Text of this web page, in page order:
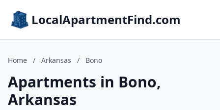
LocalApartmentFind.com
Home / Arkansas / Bono
Apartments in Bono,
Arkansas